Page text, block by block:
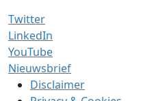
Twitter
LinkedIn
YouTube
Nieuwsbrief
Disclaimer